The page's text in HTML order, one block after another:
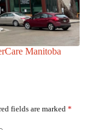
Manitoba
fields are marked *